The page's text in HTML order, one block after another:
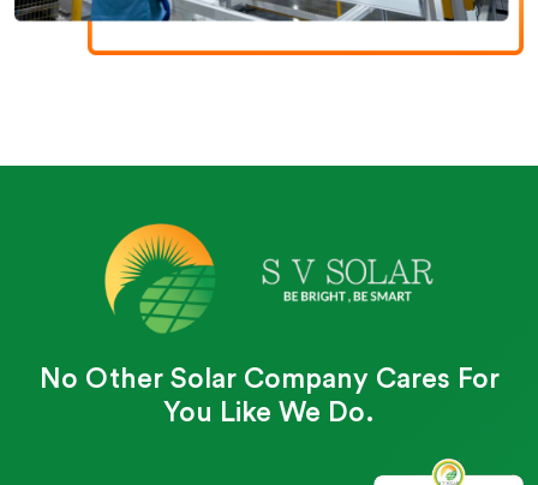
No Other Solar Company Cares For
You Like We Do.